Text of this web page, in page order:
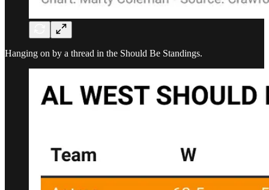
Hanging on by a thread in the Should Be Standings.